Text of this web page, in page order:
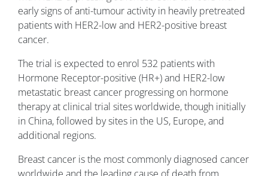
early signs of anti-tumour activity in heavily pretreated
patients with HER2-low and HER2-positive breast
cancer.
The trial is expected to enrol 532 patients with
Hormone Receptor-positive (HR+) and HER2-low
metastatic breast cancer progressing on hormone
therapy at clinical trial sites worldwide, though initially
in China, followed by sites in the US, Europe, and
additional regions.
Breast cancer is the most commonly diagnosed cancer